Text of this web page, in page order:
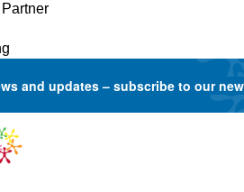
and updates –subscribe to our